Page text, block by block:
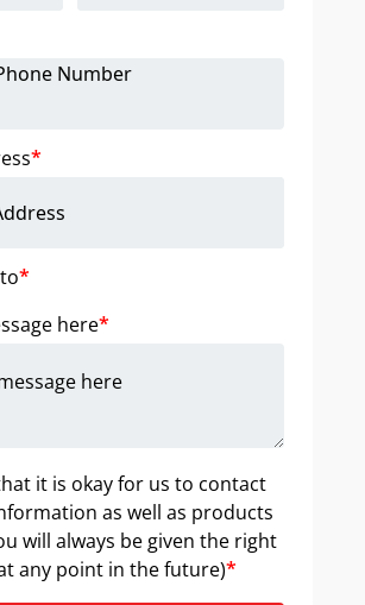
*
*
here*
it is okay for us to contact
as well as products
will always be given the right
any point in the future)*